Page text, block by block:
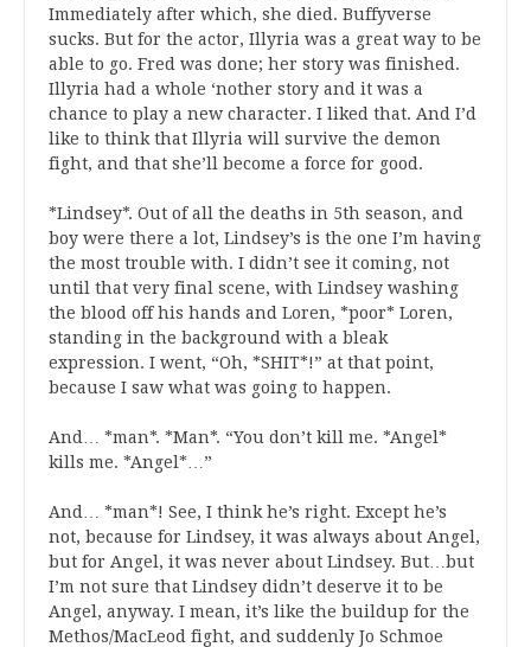
Immediately after which, she died. Buffyverse
sucks. But for the actor, Illyria was a great way to be
able to go. Fred was done; her story was finished.
Illyria had a whole ‘nother story and it was a
chance to play a new character. I liked that. And I’d
like to think that Illyria will survive the demon
fight, and that she’ll become a force for good.
*Lindsey*. Out of all the deaths in 5th season, and
boy were there a lot, Lindsey’s is the one I’m having
the most trouble with. I didn’t see it coming, not
until that very final scene, with Lindsey washing
the blood off his hands and Loren, *poor* Loren,
standing in the background with a bleak
expression. I went, “Oh, *SHIT*!” at that point,
because I saw what was going to happen.
And… *man*. *Man*. “You don’t kill me. *Angel*
kills me. *Angel*…”
And… *man*! See, I think he’s right. Except he’s
not, because for Lindsey, it was always about Angel,
but for Angel, it was never about Lindsey. But…but
I’m not sure that Lindsey didn’t deserve it to be
Angel, anyway. I mean, it’s like the buildup for the
Methos/MacLeod fight, and suddenly Jo Schmoe